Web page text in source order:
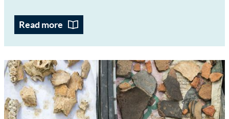
Read more